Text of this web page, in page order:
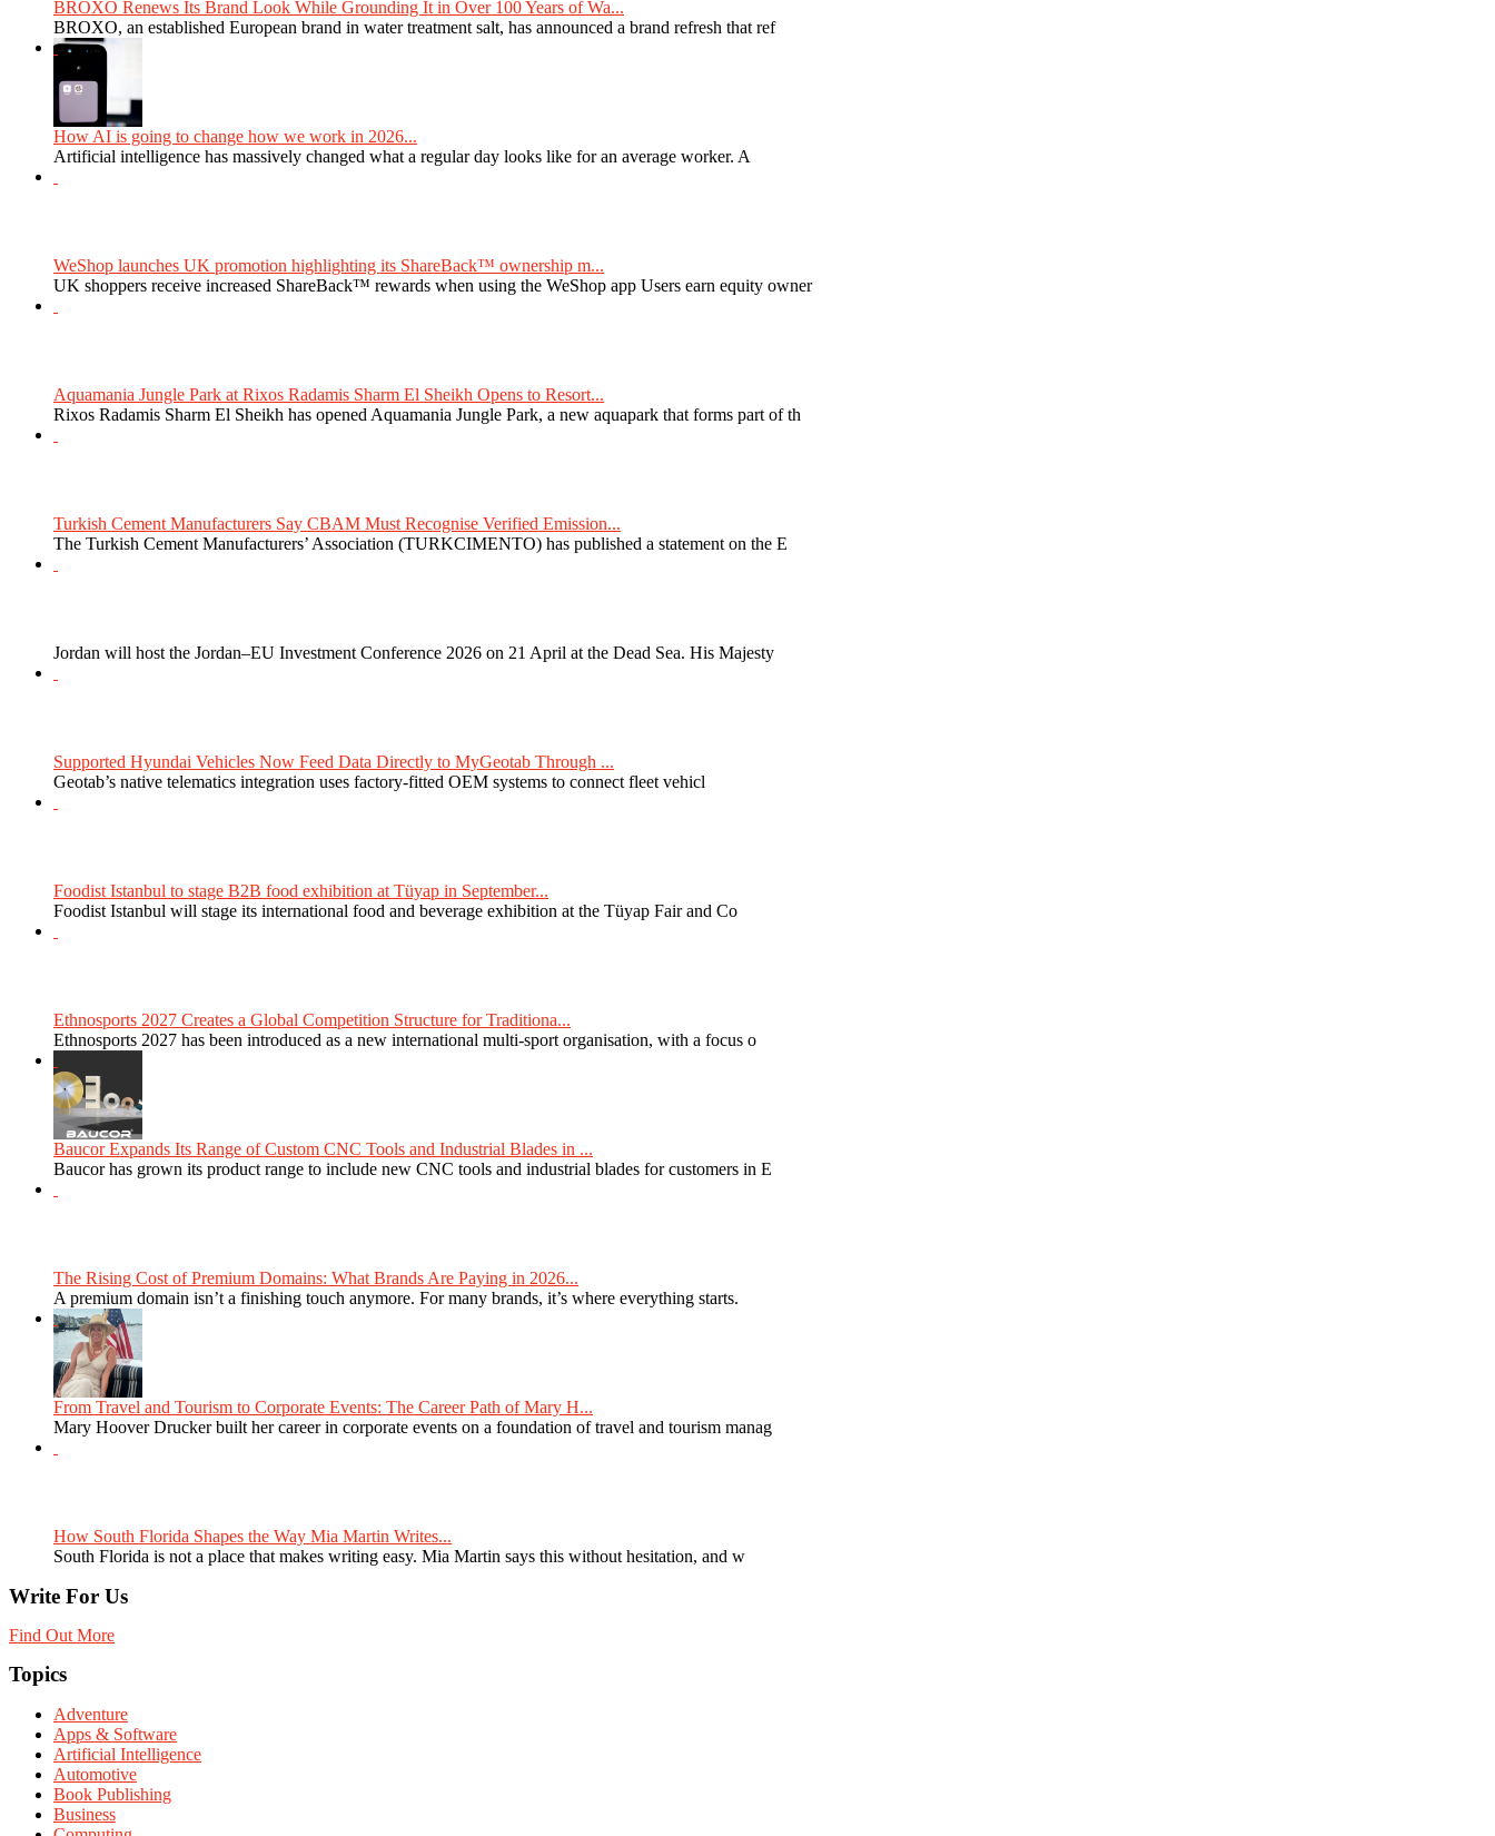
BROXO Renews Its Brand Look While Grounding It in Over 100 Years of Wa...
BROXO, an established European brand in water treatment salt, has announced a brand refresh that ref
How AI is going to change how we work in 2026...
Artificial intelligence has massively changed what a regular day looks like for an average worker. A
WeShop launches UK promotion highlighting its ShareBack™ ownership m...
UK shoppers receive increased ShareBack™ rewards when using the WeShop app Users earn equity owner
Aquamania Jungle Park at Rixos Radamis Sharm El Sheikh Opens to Resort...
Rixos Radamis Sharm El Sheikh has opened Aquamania Jungle Park, a new aquapark that forms part of th
Turkish Cement Manufacturers Say CBAM Must Recognise Verified Emission...
The Turkish Cement Manufacturers’ Association (TURKCIMENTO) has published a statement on the E
Jordan will host the Jordan–EU Investment Conference 2026 on 21 April at the Dead Sea. His Majesty
Supported Hyundai Vehicles Now Feed Data Directly to MyGeotab Through ...
Geotab’s native telematics integration uses factory-fitted OEM systems to connect fleet vehicl
Foodist Istanbul to stage B2B food exhibition at Tüyap in September...
Foodist Istanbul will stage its international food and beverage exhibition at the Tüyap Fair and Co
Ethnosports 2027 Creates a Global Competition Structure for Traditiona...
Ethnosports 2027 has been introduced as a new international multi-sport organisation, with a focus o
Baucor Expands Its Range of Custom CNC Tools and Industrial Blades in ...
Baucor has grown its product range to include new CNC tools and industrial blades for customers in E
The Rising Cost of Premium Domains: What Brands Are Paying in 2026...
A premium domain isn’t a finishing touch anymore. For many brands, it’s where everything starts.
From Travel and Tourism to Corporate Events: The Career Path of Mary H...
Mary Hoover Drucker built her career in corporate events on a foundation of travel and tourism manag
How South Florida Shapes the Way Mia Martin Writes...
South Florida is not a place that makes writing easy. Mia Martin says this without hesitation, and w
Write For Us
Find Out More
Topics
Adventure
Apps & Software
Artificial Intelligence
Automotive
Book Publishing
Business